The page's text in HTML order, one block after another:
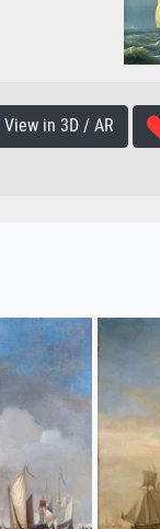
View in 3D / AR